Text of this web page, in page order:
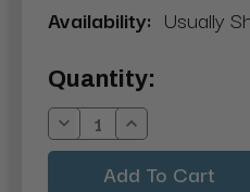
Availability: Usually
Current
Stock:
Quantity:
Decrease
Quantity:
Increase
Quantity: